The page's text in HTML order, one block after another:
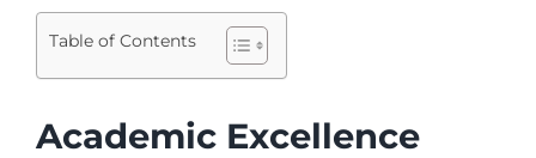
Table of Contents
Academic Excellence